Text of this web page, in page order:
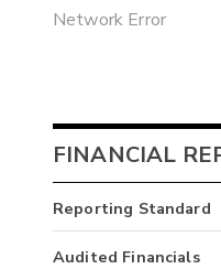
Network Error
FINANCIAL
Reporting Standard
Audited Financials